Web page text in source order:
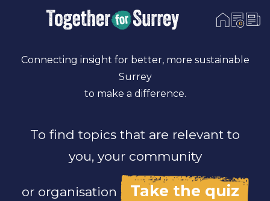
0
Connecting insight for better, more sustainable
Surrey
to make a difference.
To find topics that are relevant to
you, your community
or organisation Take the quiz